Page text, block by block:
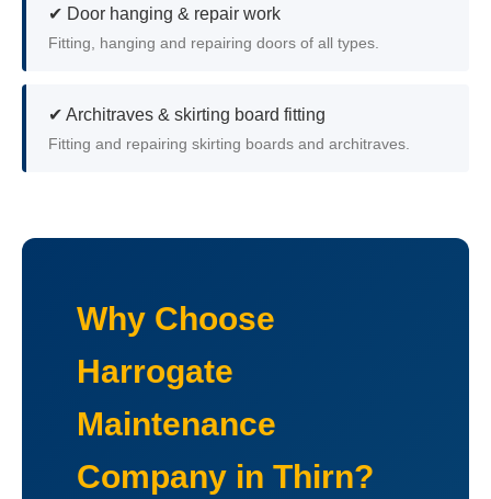
✔ Door hanging & repair work
Fitting, hanging and repairing doors of all types.
✔ Architraves & skirting board fitting
Fitting and repairing skirting boards and architraves.
Why Choose
Harrogate
Maintenance
Company in Thirn?